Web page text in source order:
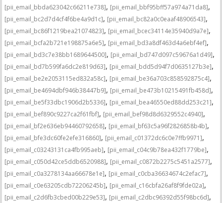
[pii_email_bbda623042c66211e738], [pii_email_bbf95bff57a974a71da8],
[pii_email_bc2d7d4cf4f6be4a9d1c], [pii_email_bc82a0c0eaaf48906543],
[pii_email_bc86f1219bea21074823], [pii_email_bcec34114e35940d9a7e],
[pii_email_bcfa2b721e198875a6e5], [pii_email_bd3a8df463d4a6ebf4ef],
[pii_email_bd3c7e38bb1689644500], [pii_email_bd747d097c59676a1d49],
[pii_email_bd7b599fa6dc2e819d63], [pii_email_bdd5d94f7d0635127b3e],
[pii_email_be2e2053115ed832a58c], [pii_email_be36a703c858592875c4],
[pii_email_be4694dbf946b38447b9], [pii_email_be473b10215491fb458d],
[pii_email_be5f33dbc1906d2b5336], [pii_email_bea46550ed88dd253c21],
[pii_email_bef890c9227ca2f61fbf], [pii_email_bef98d8d6329552c4940],
[pii_email_bf2e636eb94460792658], [pii_email_bf63c5a96f2826858b4b],
[pii_email_bfe3dc60fe2efe316860], [pii_email_c01372dc6c0e7ffb9971],
[pii_email_c03243131ca4fb995aeb], [pii_email_c04c9b78ea432f1779be],
[pii_email_c050d42ce5ddb6520988], [pii_email_c0872b2275c5451a2577],
[pii_email_c0a3278134aa66678e1e], [pii_email_c0cba36634674c2efac7],
[pii_email_c0e63205cdb72206245b], [pii_email_c16cbfa26af8f9fde02a],
[pii_email_c2d6fb3cbed00b229e53], [pii_email_c2dbc96392d55f98bc6d],